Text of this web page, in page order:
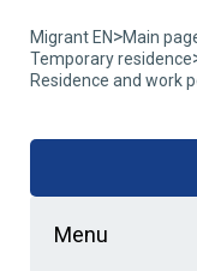
Migrant EN>Main
Temporary residence
Residence and work
Menu